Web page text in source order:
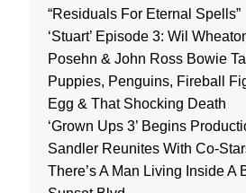
“Residuals For Eternal Spells”
‘Stuart’ Episode 3: Wil
Posehn & John Ross Bowie
Puppies, Penguins, Fireball
Egg & That Shocking Death
‘Grown Ups 3’ Begins
Sandler Reunites With Co-
There’s A Man Living Inside A